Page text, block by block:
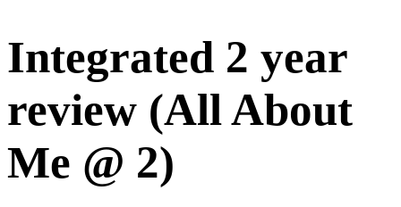
Integrated 2 year
review (All About
Me @ 2)